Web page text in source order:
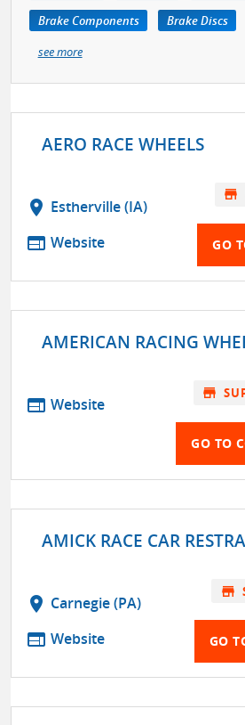
Brake Components
Brake Discs
see more
AERO RACE WHEELS
location_on Estherville (IA)
web Website
store
GO
AMERICAN RACING
web Website
store
GO TO
AMICK RACE CAR
location_on Carnegie (PA)
web Website
store
GO